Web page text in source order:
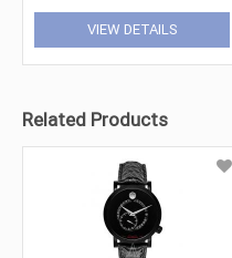
VIEW DETAILS
Related Products